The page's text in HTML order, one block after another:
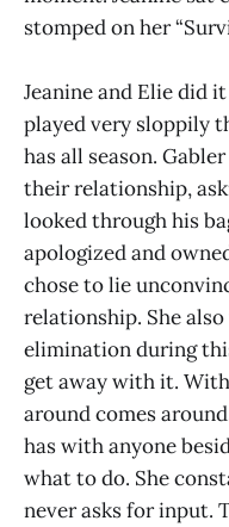
stomped on her
Jeanine and Elie did
played very sloppily
has all season.
their relationship,
looked through his
apologized and
chose to lie
relationship. She
elimination during
get away with it.
around comes
has with anyone
what to do. She
never asks for input.